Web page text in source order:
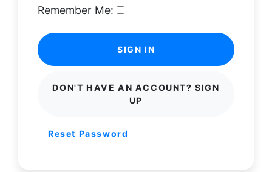
Remember Me:
SIGN IN
DON'T HAVE AN ACCOUNT? SIGN
UP
Reset Password